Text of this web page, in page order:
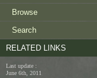
Browse
Search
RELATED LINKS
Last update :
June 6th, 2011